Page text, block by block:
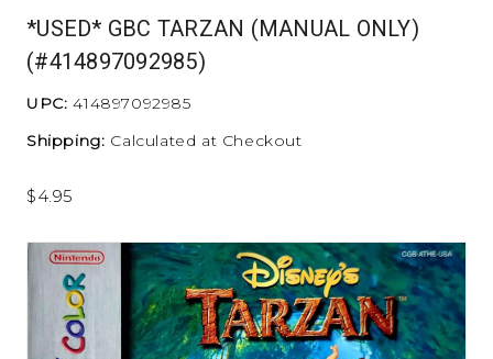
*USED* GBC TARZAN (MANUAL ONLY)
(#414897092985)
UPC: 414897092985
Shipping: Calculated at Checkout
$4.95